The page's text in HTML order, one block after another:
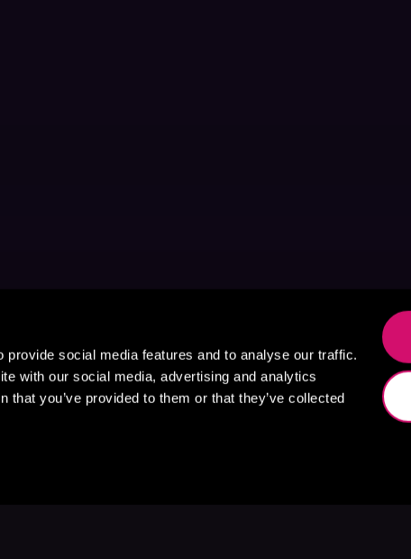
social media features and to analyse our traffic.
with our social media, advertising and analytics
you’ve provided to them or that they’ve collected